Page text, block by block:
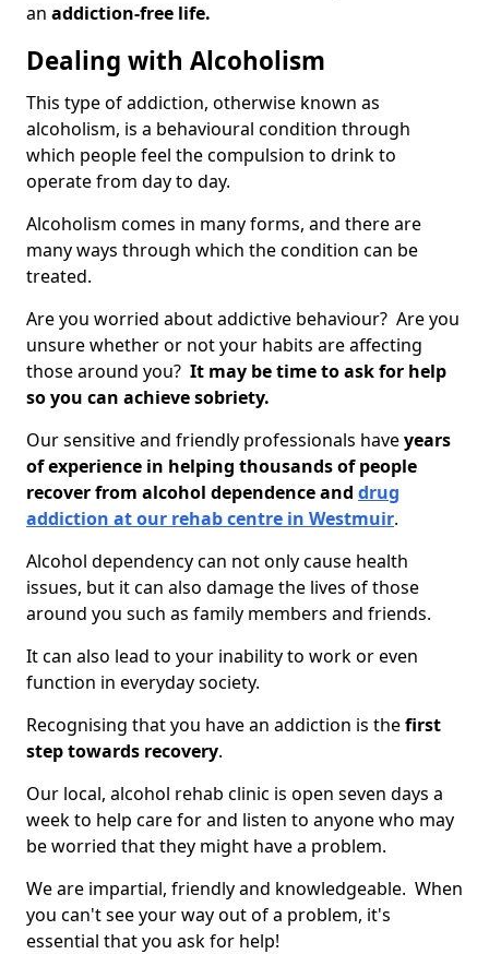
an addiction-free life.
Dealing with Alcoholism
This type of addiction, otherwise known as
alcoholism, is a behavioural condition through
which people feel the compulsion to drink to
operate from day to day.
Alcoholism comes in many forms, and there are
many ways through which the condition can be
treated.
Are you worried about addictive behaviour? Are you
unsure whether or not your habits are affecting
those around you? It may be time to ask for help
so you can achieve sobriety.
Our sensitive and friendly professionals haveyears
of experience in helping thousands of people
recover from alcohol dependence and drug
addiction at our rehab centre in Westmuir.
Alcohol dependency can not only cause health
issues, but it can also damage the lives of those
around you such as family members and friends.
It can also lead to your inability to work or even
function in everyday society.
Recognising that you have an addiction is thefirst
step towards recovery.
Our local, alcohol rehab clinic is open seven days a
week to help care for and listen to anyone who may
be worried that they might have a problem.
We are impartial, friendly and knowledgeable. When
you can't see your way out of a problem, it's
essential that you ask for help!